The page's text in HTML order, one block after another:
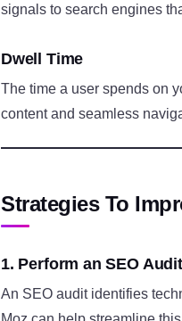
signals to search engines
Dwell Time
The time a user spends on
content and seamless
Strategies To
1. Perform an SEO Audit
An SEO audit identifies